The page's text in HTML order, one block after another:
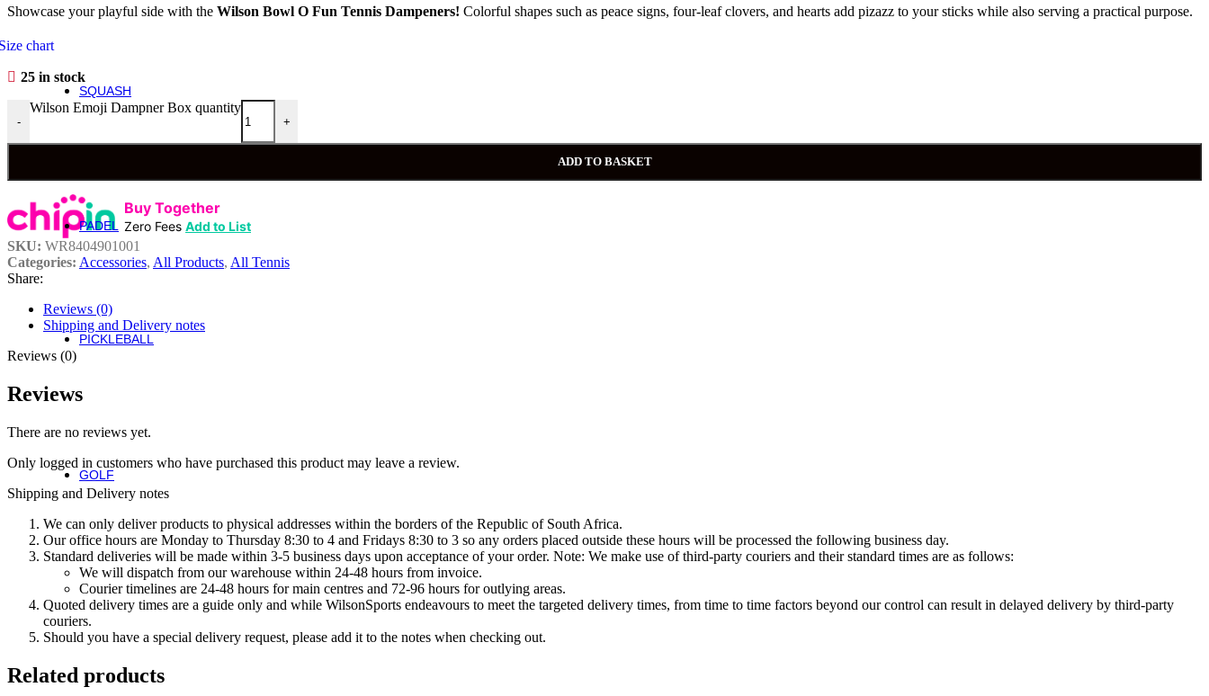
SQUASH
Squash
Rackets
Performance Squash Rackets
Junior
PADEL
Padel
Bela Padel Range
Padel Balls
PICKLEBALL
Rackets
Fierce Team
Fierce Max
Blaze 13
GOLF
Golf
Irons
Staff Model Irons
Dynapower Forged Irons
Dynapower Irons
Staff Model Driving Irons
Fairway & Hybrids
Putters
Showcase your playful side with the Wilson Bowl O Fun Tennis Dampeners! Colorful shapes such as peace signs, four-leaf clovers, and hearts add pizazz to your sticks while also serving a practical purpose.
chart
25 in stock
-
Wilson Emoji Dampner Box quantity
+
ADD TO BASKET
Buy Together
Zero Fees Add to List
SKU: WR8404901001
Categories: Accessories, All Products, All Tennis
Share:
Reviews (0)
Shipping and Delivery notes
Reviews (0)
Reviews
There are no reviews yet.
Only logged in customers who have purchased this product may leave a review.
Shipping and Delivery notes
We can only deliver products to physical addresses within the borders of the Republic of South Africa.
Our office hours are Monday to Thursday 8:30 to 4 and Fridays 8:30 to 3 so any orders placed outside these hours will be processed the following business day.
Standard deliveries will be made within 3-5 business days upon acceptance of your order. Note: We make use of third-party couriers and their standard times are as follows:
We will dispatch from our warehouse within 24-48 hours from invoice.
Courier timelines are 24-48 hours for main centres and 72-96 hours for outlying areas.
Quoted delivery times are a guide only and while WilsonSports endeavours to meet the targeted delivery times, from time to time factors beyond our control can result in delayed delivery by third-party
couriers.
Should you have a special delivery request, please add it to the notes when checking out.
Related products